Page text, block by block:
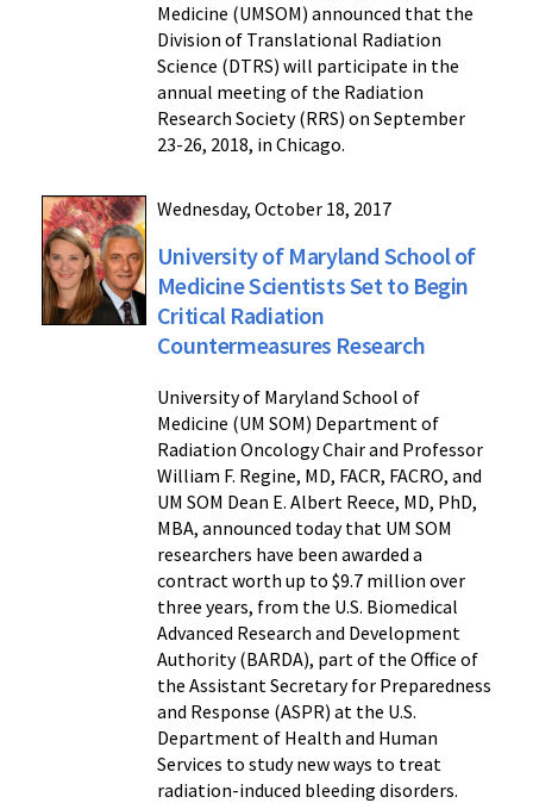
Medicine (UMSOM) announced that the
Division of Translational Radiation
Science (DTRS) will participate in the
annual meeting of the Radiation
Research Society (RRS) on September
23-26, 2018, in Chicago.
Wednesday, October 18, 2017
University of Maryland School of
Medicine Scientists Set to Begin
Critical Radiation
Countermeasures Research
University of Maryland School of
Medicine (UM SOM) Department of
Radiation Oncology Chair and Professor
William F. Regine, MD, FACR, FACRO, and
UM SOM Dean E. Albert Reece, MD, PhD,
MBA, announced today that UM SOM
researchers have been awarded a
contract worth up to $9.7 million over
three years, from the U.S. Biomedical
Advanced Research and Development
Authority (BARDA), part of the Office of
the Assistant Secretary for Preparedness
and Response (ASPR) at the U.S.
Department of Health and Human
Services to study new ways to treat
radiation-induced bleeding disorders.